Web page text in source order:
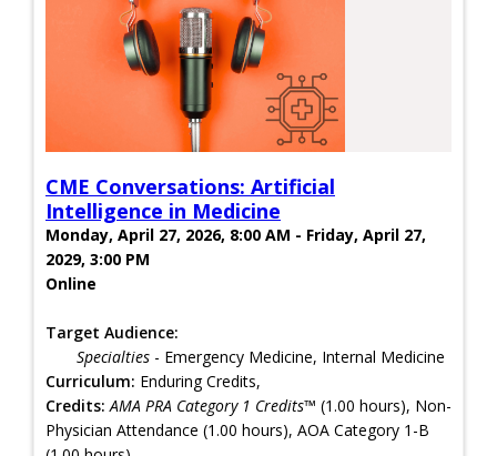
CME Conversations: Artificial
Intelligence in Medicine
Monday, April 27, 2026, 8:00 AM - Friday, April 27,
2029, 3:00 PM
Online
Target Audience:
Specialties - Emergency Medicine, Internal Medicine
Curriculum: Enduring Credits,
Credits: AMA PRA Category 1 Credits™ (1.00 hours), Non-
Physician Attendance (1.00 hours), AOA Category 1-B